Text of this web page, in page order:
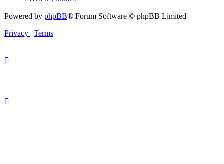
Powered by phpBB® Forum Software © phpBB Limited
Privacy
Terms